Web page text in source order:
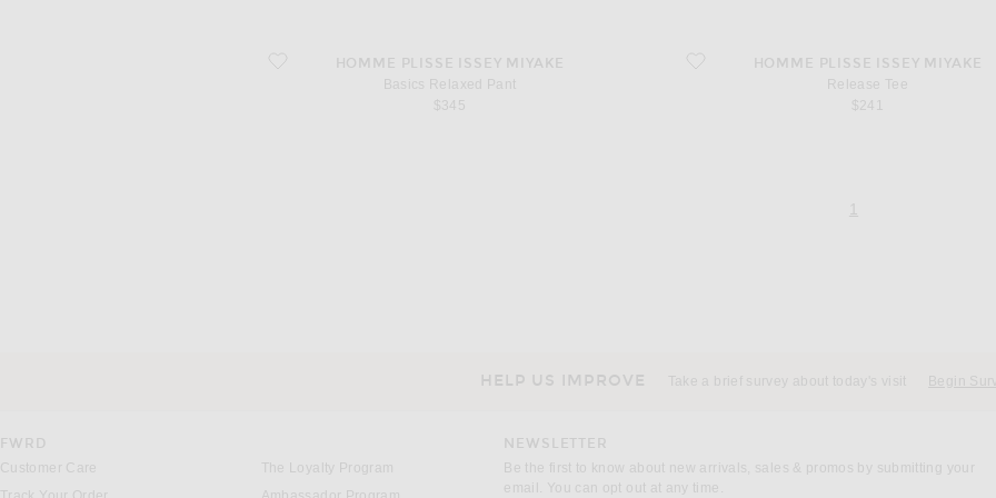
favorite Basics Relaxed Pant
HOMME PLISSE ISSEY MIYAKE
Basics Relaxed Pant
$345
favorite Release TeeHOMME PLISSE ISSEY MIYAKE
Release Tee
$241
HELP US IMPROVE Take a brief survey about today's visit Begin
FWRD
Customer Care
The Loyalty Program
NEWSLETTER
Be the first to know about new arrivals, sales & promos by submitting your
email. You can opt out at any time.